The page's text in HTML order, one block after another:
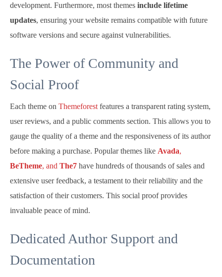
development. Furthermore, most themes include lifetime
updates, ensuring your website remains compatible with future
software versions and secure against vulnerabilities.
The Power of Community and
Social Proof
Each theme on Themeforest features a transparent rating system,
user reviews, and a public comments section. This allows you to
gauge the quality of a theme and the responsiveness of its author
before making a purchase. Popular themes like Avada,
BeTheme, and The7 have hundreds of thousands of sales and
extensive user feedback, a testament to their reliability and the
satisfaction of their customers. This social proof provides
invaluable peace of mind.
Dedicated Author Support and
Documentation